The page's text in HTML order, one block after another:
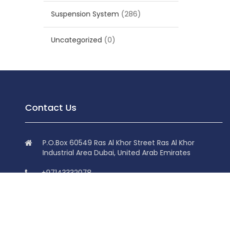
Suspension System (286)
Uncategorized (0)
Contact Us
P.O.Box 60549 Ras Al Khor Street Ras Al Khor
Industrial Area Dubai, United Arab Emirates
+97143332078